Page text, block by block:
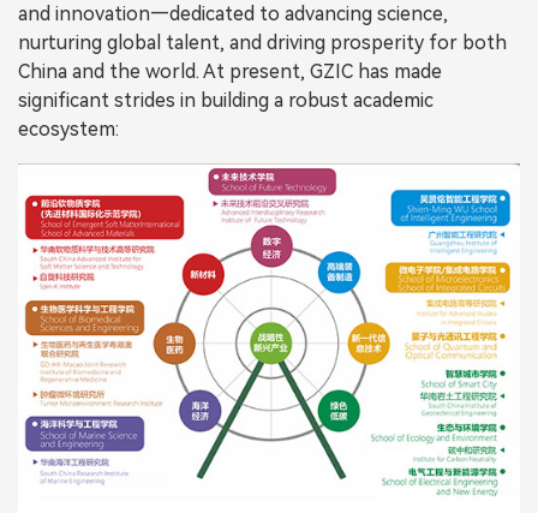
and innovation—dedicated to advancing science,
nurturing global talent, and driving prosperity for both
China and the world. At present, GZIC has made
significant strides in building a robust academic
ecosystem: